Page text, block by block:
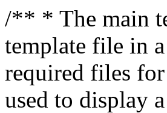
/** * The main
template file in
required files
used to display